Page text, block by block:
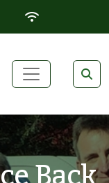
ICONICON
WIFI ICON
Back